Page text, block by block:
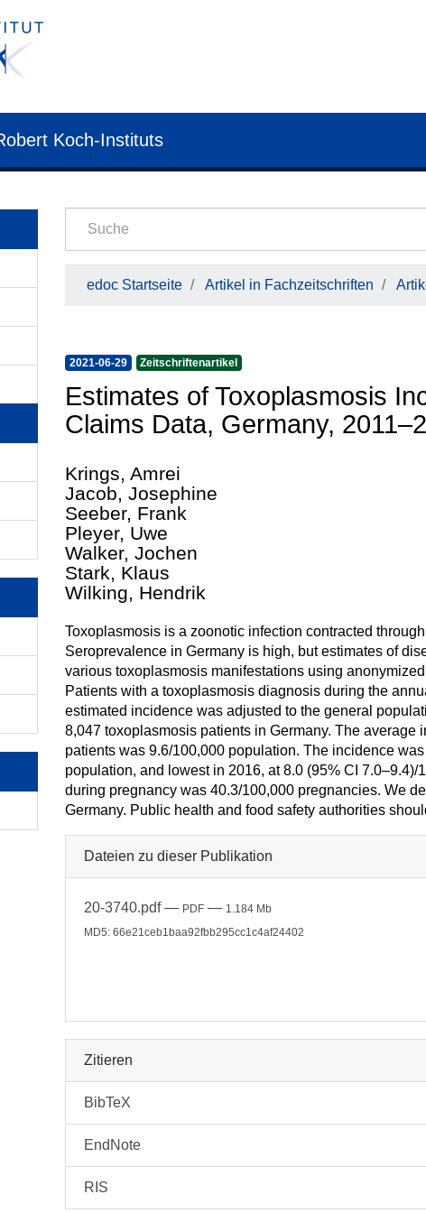
Koch-Instituts
edoc Startseite Artikel in Fachzeitschriften
2021-06-29 Zeitschriftenartikel
Estimates of Toxoplasmosis
Claims Data, Germany,
Krings, Amrei
Jacob, Josephine
Seeber, Frank
Pleyer, Uwe
Walker, Jochen
Stark, Klaus
Wilking, Hendrik
Toxoplasmosis is a zoonotic infection contracted
Seroprevalence in Germany is high, but estimates of
various toxoplasmosis manifestations using
Patients with a toxoplasmosis diagnosis during the
estimated incidence was adjusted to the general
8,047 toxoplasmosis patients in Germany. The
patients was 9.6/100,000 population. The incidence
population, and lowest in 2016, at 8.0 (95% CI
during pregnancy was 40.3/100,000 pregnancies. We
Germany. Public health and food safety authorities
Dateien zu dieser Publikation
20-3740.pdf— PDF — 1.184 Mb
MD5: 66e21ceb1baa92fbb295cc1c4af24402
Zitieren
BibTeX
EndNote
RIS